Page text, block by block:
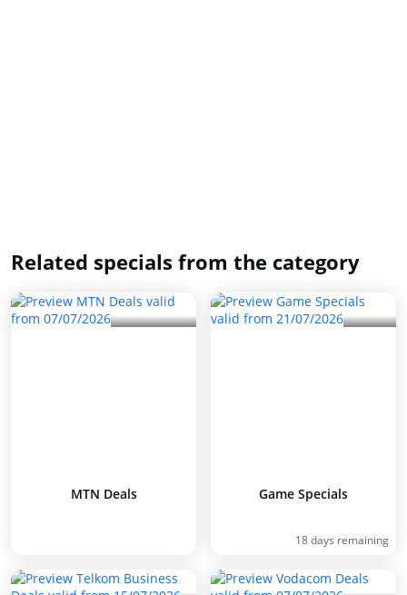
Related specials from the category
MTN Deals Game Specials
18 days remaining